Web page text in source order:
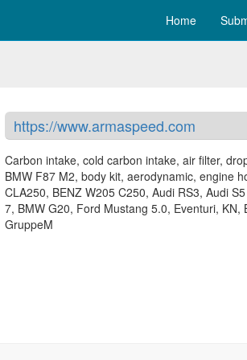
Home
https://www.armaspeed.com
Carbon intake, cold carbon intake, air filter,
BMW F87 M2, body kit, aerodynamic, engine
CLA250, BENZ W205 C250, Audi RS3, Audi
7, BMW G20, Ford Mustang 5.0, Eventuri, KN,
GruppeM